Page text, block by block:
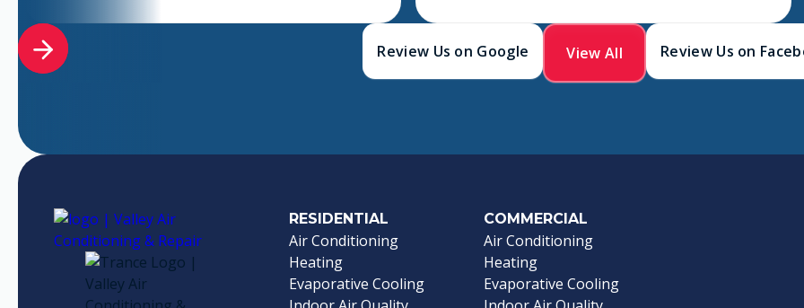
Review Us on Google View All Review Us on
RESIDENTIAL
Air Conditioning
Heating
Evaporative Cooling
COMMERCIAL
Air Conditioning
Heating
Evaporative Cooling